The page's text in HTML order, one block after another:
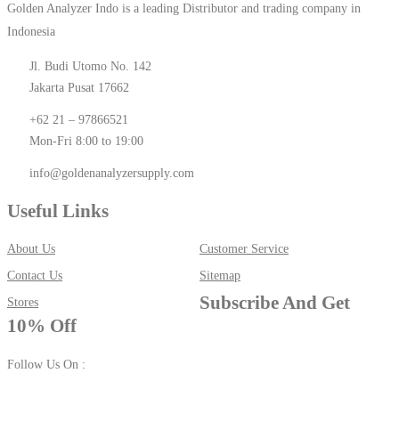
Golden Analyzer Indo is a leading Distributor and trading company in
Indonesia
Jl. Budi Utomo No. 142
Jakarta Pusat 17662
+62 21 – 97866521
Mon-Fri 8:00 to 19:00
info@goldenanalyzersupply.com
Useful Links
About Us
Customer Service
Contact Us
Sitemap
Stores
Subscribe And Get
10% Off
Follow Us On :